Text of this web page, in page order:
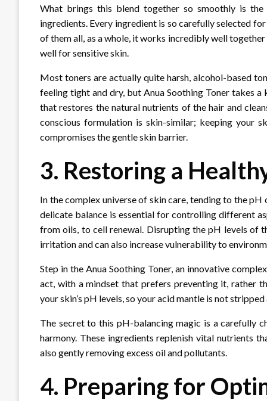
What brings this blend together so smoothly is
ingredients. Every ingredient is so carefully selected
of them all, as a whole, it works incredibly well
well for sensitive skin.
Most toners are actually quite harsh, alcohol-based
feeling tight and dry, but Anua Soothing Toner takes
that restores the natural nutrients of the hair and
conscious formulation is skin-similar; keeping your
compromises the gentle skin barrier.
3. Restoring a
In the complex universe of skin care, tending to the
delicate balance is essential for controlling different
from oils, to cell renewal. Disrupting the pH levels of
irritation and can also increase vulnerability to
Step in the Anua Soothing Toner, an innovative
act, with a mindset that prefers preventing it, rather
your skin’s pH levels, so your acid mantle is not
The secret to this pH-balancing magic is a carefully
harmony. These ingredients replenish vital nutrients
also gently removing excess oil and pollutants.
4. Preparing for